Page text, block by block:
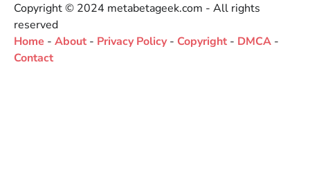
Copyright © 2024 metabetageek.com - All rights
reserved
Home - About - Privacy Policy- Copyright - DMCA -
Contact